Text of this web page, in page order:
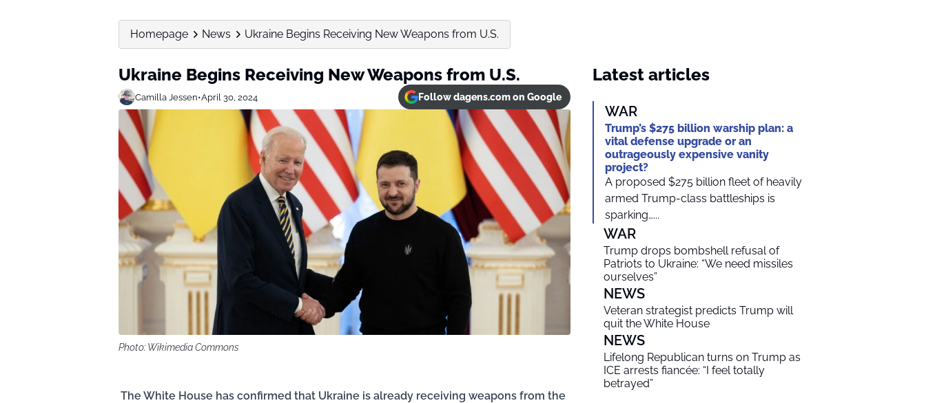
Homepage News Ukraine Begins Receiving New Weapons from U.S.
Ukraine Begins Receiving New Weapons from U.S.
Camilla Jessen•April 30, 2024 Follow dagens.com on Google
Photo: Wikimedia Commons
The White House has confirmed that Ukraine is already receiving weapons from the
Latest articles
WAR
Trump’s $275 billion warship plan: a
vital defense upgrade or an
outrageously expensive vanity
project?
A proposed $275 billion fleet of heavily
armed Trump-class battleships is
sparking…...
WAR
Trump drops bombshell refusal of
Patriots to Ukraine: “We need missiles
ourselves”
NEWS
Veteran strategist predicts Trump will
quit the White House
NEWS
Lifelong Republican turns on Trump as
ICE arrests fiancée: “I feel totally
betrayed”